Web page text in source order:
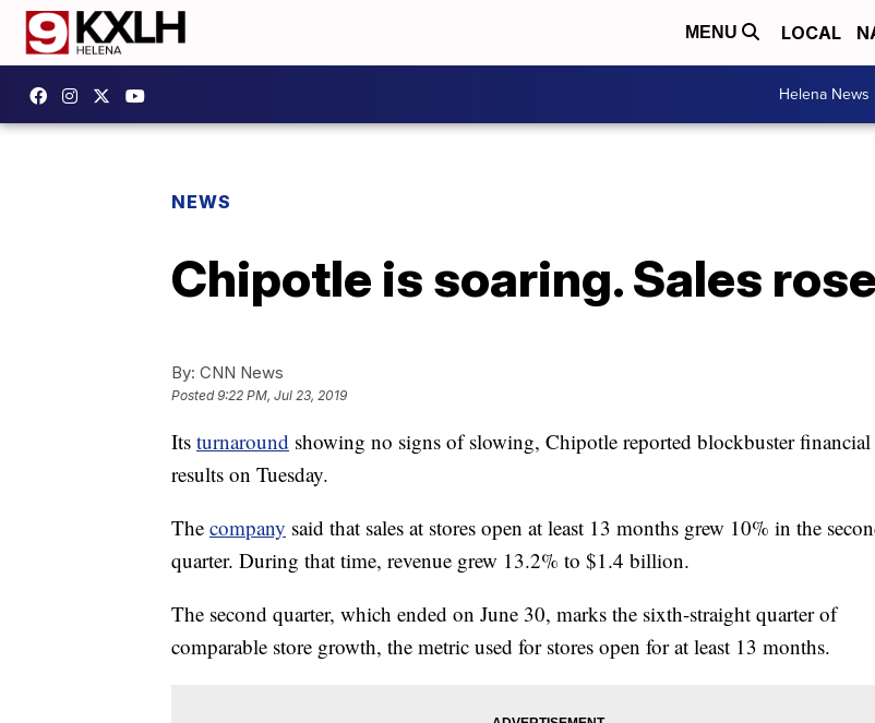
MENU LOCAL
Helena News
NEWS
Chipotle is soaring. Sales
By: CNN News
Posted9:22 PM, Jul 23, 2019
Its turnaround showing no signs of slowing, Chipotle reported blockbuster financial
results on Tuesday.
The company said that sales at stores open at least 13 months grew 10% in the
quarter. During that time, revenue grew 13.2% to $1.4 billion.
The second quarter, which ended on June 30, marks the sixth-straight quarter of
comparable store growth, the metric used for stores open for at least 13 months.